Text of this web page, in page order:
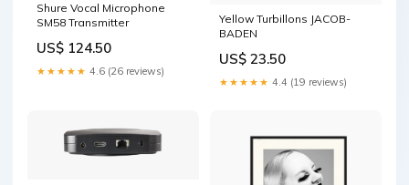
Shure Vocal Microphone
SM58 Transmitter
US$ 124.50
★★★★★ 4.6 (26 reviews)
Yellow Turbillons JACOB-
BADEN
US$ 23.50
★★★★★ 4.4 (19 reviews)